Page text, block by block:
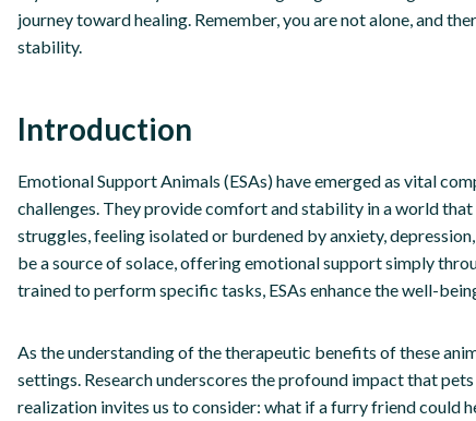
journey toward healing. Remember, you are not alone, and
stability.
Introduction
Emotional Support Animals (ESAs) have emerged as vital
challenges. They provide comfort and stability in a world
struggles, feeling isolated or burdened by anxiety,
be a source of solace, offering emotional support simply
trained to perform specific tasks, ESAs enhance the well-
As the understanding of the therapeutic benefits of these
settings. Research underscores the profound impact that
realization invites us to consider: what if a furry friend could